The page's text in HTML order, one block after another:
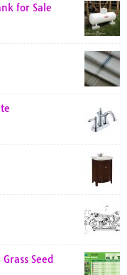
for Sale
Seed